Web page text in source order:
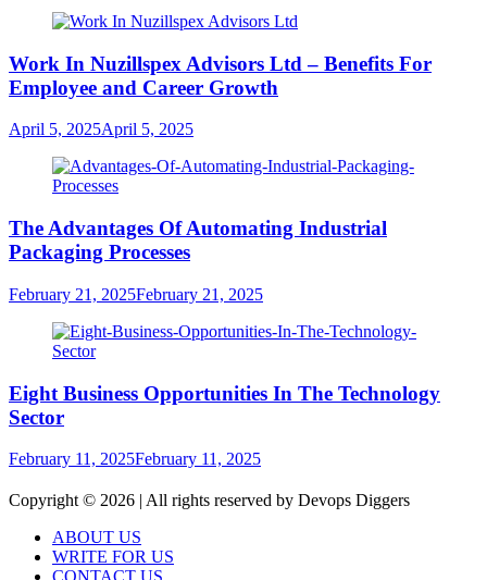
Work In Nuzillspex Advisors Ltd – Benefits For
Employee and Career Growth
April 5, 2025April 5, 2025
The Advantages Of Automating Industrial
Packaging Processes
February 21, 2025February 21, 2025
Eight Business Opportunities In The Technology
Sector
February 11, 2025February 11, 2025
Copyright © 2026 | All rights reserved by Devops Diggers
ABOUT US
WRITE FOR US